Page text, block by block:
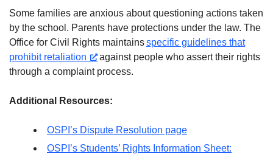
Some families are anxious about questioning actions taken
by the school. Parents have protections under the law. The
Office for Civil Rights maintainsspecific guidelines that
prohibit retaliation
against people who assert their rights
through a complaint process.
Additional Resources:
OSPI’s Dispute Resolution page
OSPI’s Students’ Rights Information Sheet: